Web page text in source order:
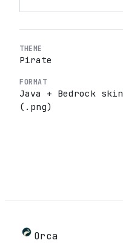
THEME
Pirate
FORMAT
Java + Bedrock skin
(.png)
Orca